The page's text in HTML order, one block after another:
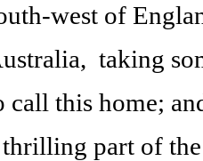
west of
taking
call this home;
thrilling part of